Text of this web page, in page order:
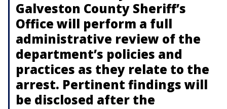
Galveston County Sheriff’s
Office will perform a full
administrative review of the
department’s policies and
practices as they relate to the
arrest. Pertinent findings will
be disclosed after the